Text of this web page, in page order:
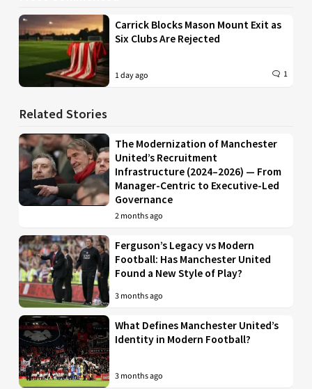
Carrick Blocks Mason Mount Exit as
Six Clubs Are Rejected
1 day ago 1
Related Stories
The Modernization of Manchester
United’s Recruitment
Infrastructure (2024–2026) — From
Manager-Centric to Executive-Led
Governance
2 months ago
Ferguson’s Legacy vs Modern
Football: Has Manchester United
Found a New Style of Play?
3 months ago
What Defines Manchester United’s
Identity in Modern Football?
3 months ago